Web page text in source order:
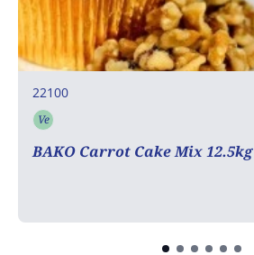
22100
Ve
BAKO Carrot Cake Mix 12.5kg